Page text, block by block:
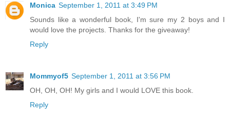
Monica September 1, 2011 at 3:49 PM
Sounds like a wonderful book, I'm sure my 2 boys and I
would love the projects. Thanks for the giveaway!
Reply
Mommyof5 September 1, 2011 at 3:56 PM
OH, OH, OH! My girls and I would LOVE this book.
Reply